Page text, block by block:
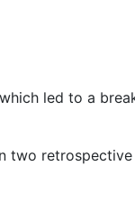
led to a
two